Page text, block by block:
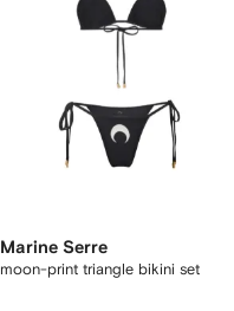
Marine Serre
moon-print triangle bikini set